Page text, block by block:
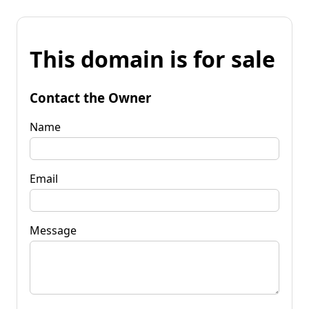
This domain is for sale
Contact the Owner
Name
Email
Message